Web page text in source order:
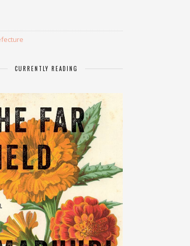
CURRENTLY READING